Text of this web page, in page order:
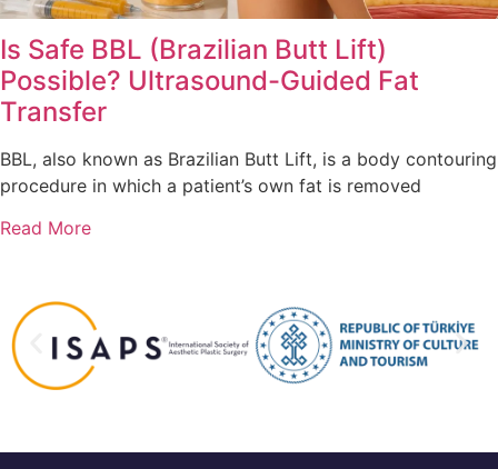
Is Safe BBL (Brazilian Butt Lift)
Possible? Ultrasound-Guided Fat
Transfer
BBL, also known as Brazilian Butt Lift, is a body contouring
procedure in which a patient’s own fat is removed
Read More